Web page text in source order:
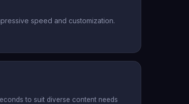
speed and customization.
to suit diverse content needs